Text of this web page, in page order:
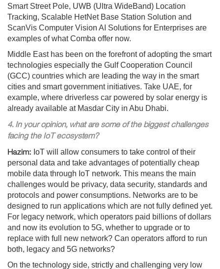
Smart Street Pole, UWB (Ultra WideBand) Location
Tracking, Scalable HetNet Base Station Solution and
ScanVis Computer Vision AI Solutions for Enterprises are
examples of what Comba offer now.
Middle East has been on the forefront of adopting the smart
technologies especially the Gulf Cooperation Council
(GCC) countries which are leading the way in the smart
cities and smart government initiatives. Take UAE, for
example, where driverless car powered by solar energy is
already available at Masdar City in Abu Dhabi.
4. In your opinion, what are some of the biggest challenges
facing the IoT ecosystem?
Hazim: IoT will allow consumers to take control of their
personal data and take advantages of potentially cheap
mobile data through IoT network. This means the main
challenges would be privacy, data security, standards and
protocols and power consumptions. Networks are to be
designed to run applications which are not fully defined yet.
For legacy network, which operators paid billions of dollars
and now its evolution to 5G, whether to upgrade or to
replace with full new network? Can operators afford to run
both, legacy and 5G networks?
On the technology side, strictly and challenging very low